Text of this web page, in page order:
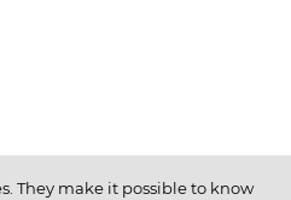
They make it possible to know